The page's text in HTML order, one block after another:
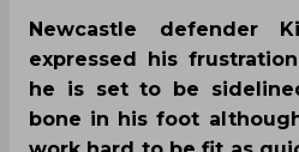
Newcastle defender
expressed his
he is set to be
bone in his foot